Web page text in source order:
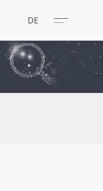
DE Menü
Schließen